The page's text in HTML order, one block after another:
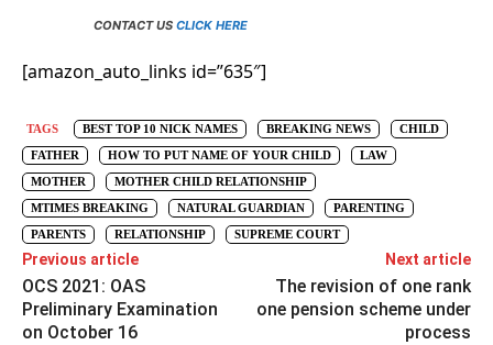
CONTACT US CLICK HERE
[amazon_auto_links id=”635″]
TAGS BEST TOP 10 NICK NAMES BREAKING NEWS
CHILD
FATHER
HOW TO PUT NAME OF YOUR CHILD
LAW
MOTHER
MOTHER CHILD RELATIONSHIP
MTIMES BREAKING
NATURAL GUARDIAN
PARENTING
PARENTS
RELATIONSHIP SUPREME COURT
Previous article
OCS 2021: OAS
Preliminary Examination
on October 16
Next article
The revision of one rank
one pension scheme under
process